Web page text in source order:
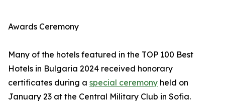
Awards Ceremony
Many of the hotels featured in the TOP 100 Best
Hotels in Bulgaria 2024 received honorary
certificates during a special ceremony held on
January 23 at the Central Military Club in Sofia.